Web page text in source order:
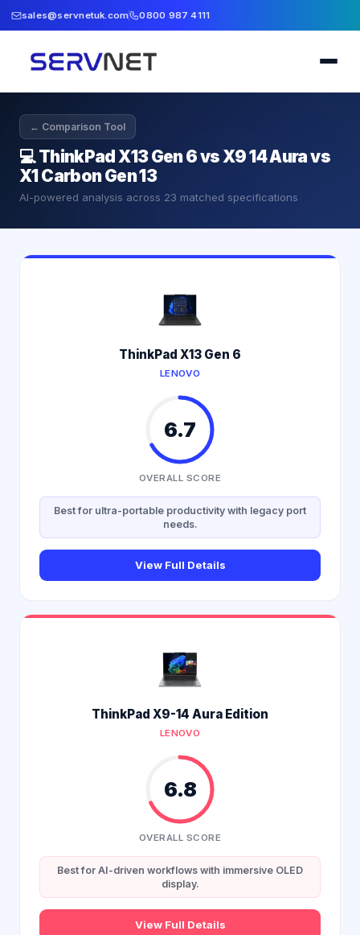
sales@servnetuk.com 0800 987 4111
← Comparison Tool
💻ThinkPad X13 Gen 6 vs X9 14 Aura vs
X1 Carbon Gen 13
AI-powered analysis across 23 matched specifications
ThinkPad X13 Gen 6
LENOVO
6.7
OVERALL SCORE
Best for ultra-portable productivity with legacy port
needs.
View Full Details
ThinkPad X9-14 Aura Edition
LENOVO
6.8
OVERALL SCORE
Best for AI-driven workflows with immersive OLED
display.
View Full Details